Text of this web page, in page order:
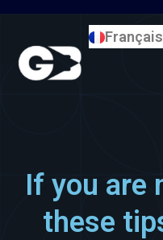
Français
English
If you are
these